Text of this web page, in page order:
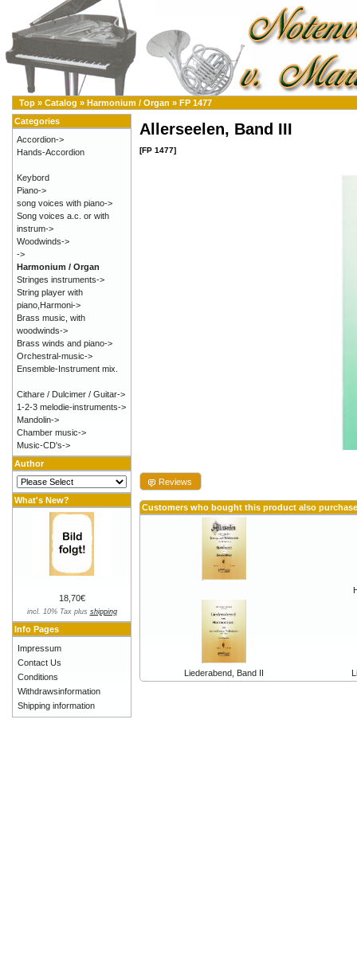
Top » Catalog » Harmonium / Organ » FP 1477
Allerseelen, Band III
[FP 1477]
Reviews
Customers who bought this product also
Liederabend, Band II
Categories
Accordion->
Hands-Accordion
Keybord
Piano->
song voices with piano->
Song voices a.c. or with
instrum->
Woodwinds->
->
Harmonium / Organ
Stringes instruments->
String player with
piano,Harmoni->
Brass music, with
woodwinds->
Brass winds and piano->
Orchestral-music->
Ensemble-Instrument mix.
Cithare / Dulcimer / Guitar->
1-2-3 melodie-instruments->
Mandolin->
Chamber music->
Music-CD's->
Author
What's New?
18,70€
incl. 10% Tax plus shipping
Info Pages
Impressum
Contact Us
Conditions
Withdrawsinformation
Shipping information